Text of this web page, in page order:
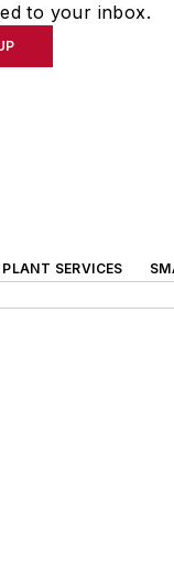
to your inbox.
PLANT SERVICES